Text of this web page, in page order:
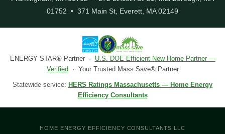
01752 • 371 Main St, Everett, MA 02149
ENERGY STAR® Partner · U.S. DOE Efficient New Home Partner —
Verified · Your Trusted Mass Save® Partner
Statewide service: HERS Ratings Massachusetts — Home Energy
Efficiency Consultants
HOME ENERGY EFFICIENCY CONSULTANTS LLC